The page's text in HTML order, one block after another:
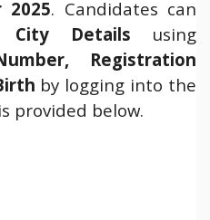
2025. Candidates can
City Details using
Registration
by logging into the
provided below.